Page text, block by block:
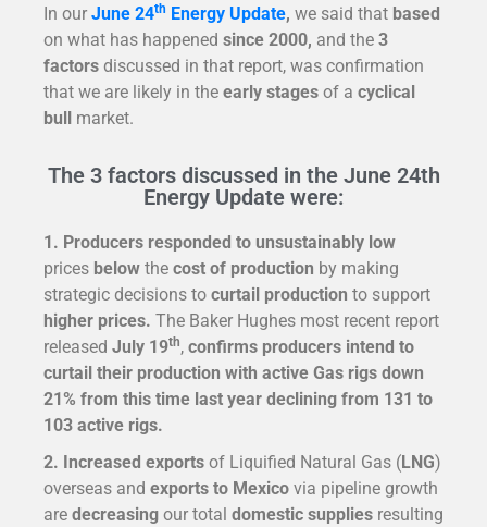
In our June 24th Energy Update, we said that based
on what has happened since 2000, and the 3
factors discussed in that report, was confirmation
that we are likely in the early stages of a cyclical
bull market.
The 3 factors discussed in the June 24th
Energy Update were:
1. Producers responded to unsustainably low
prices below the cost of production by making
strategic decisions to curtail production to support
higher prices. The Baker Hughes most recent report
released July 19th, confirms producers intend to
curtail their production with active Gas rigs down
21% from this time last year declining from 131 to
103 active rigs.
2. Increased exports of Liquified Natural Gas (LNG)
overseas and exports to Mexico via pipeline growth
are decreasing our total domestic supplies resulting